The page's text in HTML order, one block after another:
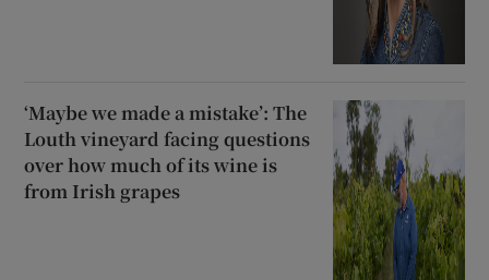
‘Maybe we made a mistake’: The
Louth vineyard facing questions
over how much of its wine is
from Irish grapes